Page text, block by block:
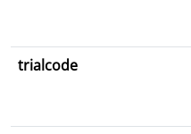
trialcode